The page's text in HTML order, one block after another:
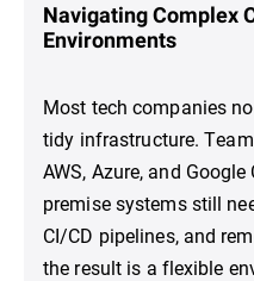
Navigating Complex
Environments
Most tech companies
tidy infrastructure.
AWS, Azure, and
premise systems still
CI/CD pipelines, and
the result is a flexible